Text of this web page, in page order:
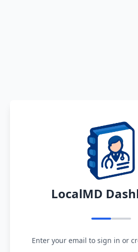
LocalMD
Enter your email to sign in or